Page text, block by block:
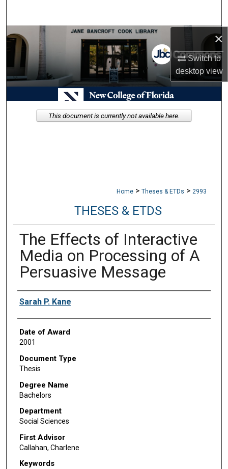
×
Switch to
desktopview
Browse Collections
My Account
About
Digital Commons Network™
Home > Theses & ETDs > 2993
THESES & ETDS
The Effects of Interactive
Media on Processing of A
Persuasive Message
Author
Sarah P. Kane
Date of Award
2001
Document Type
Thesis
Degree Name
Bachelors
Department
Social Sciences
First Advisor
Callahan, Charlene
Keywords
This document is currently not available here.